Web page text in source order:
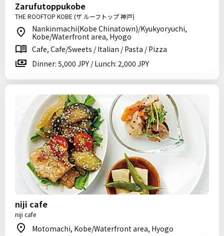
Zarufutoppukobe
THE ROOFTOP KOBE (ザ ルーフトップ 神戸)
Nankinmachi(Kobe Chinatown)/Kyukyoryuchi,
Kobe/Waterfront area, Hyogo
Cafe, Cafe/Sweets / Italian / Pasta / Pizza
Dinner: 5,000 JPY / Lunch: 2,000 JPY
niji cafe
niji cafe
Motomachi, Kobe/Waterfront area, Hyogo